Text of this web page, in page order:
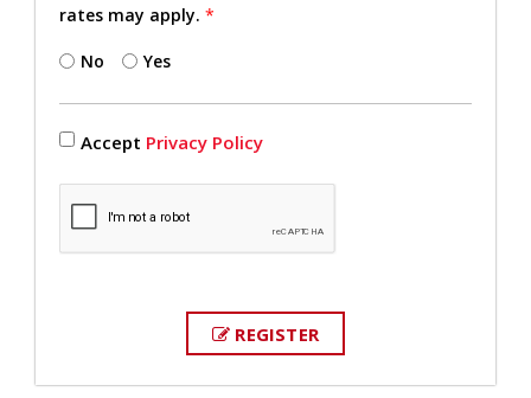
rates may apply. *
No Yes
Accept Privacy Policy
REGISTER